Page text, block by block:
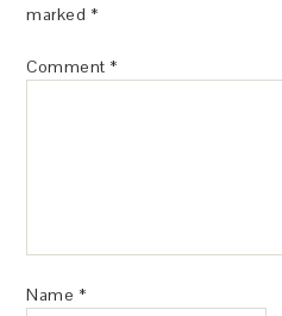
marked *
Comment *
Name *